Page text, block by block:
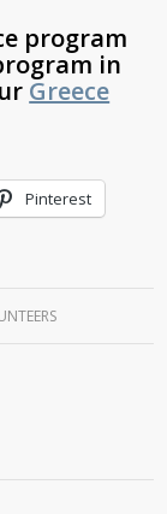
program
in
Greece
Pinterest